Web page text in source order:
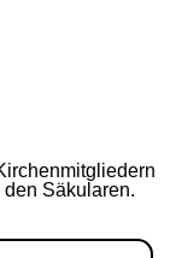
Säkularen.